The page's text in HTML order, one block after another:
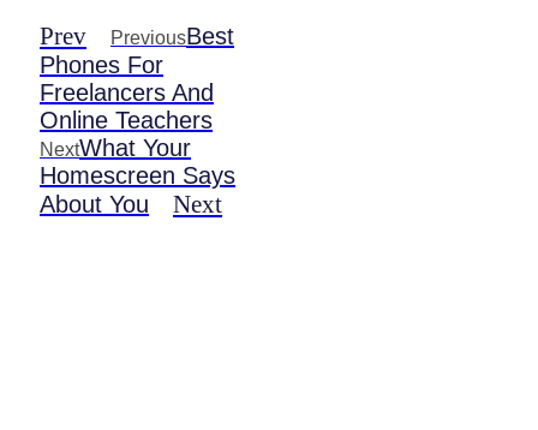
Prev PreviousBest
Phones For
Freelancers And
Online Teachers
NextWhat Your
Homescreen Says
About You
Next